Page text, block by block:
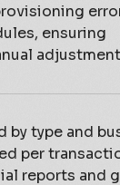
ensuring
by type and
per
reports and